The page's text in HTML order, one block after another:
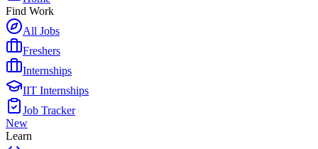
Find Work
All Jobs
Freshers
Internships
IIT Internships
Job Tracker
New
Learn